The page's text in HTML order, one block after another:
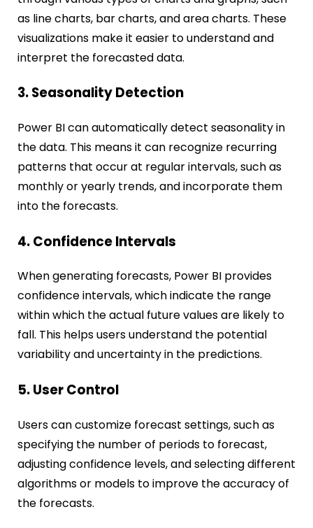
as line charts, bar charts, and area charts. These
visualizations make it easier to understand and
interpret the forecasted data.
3. Seasonality Detection
Power BI can automatically detect seasonality in
the data. This means it can recognize recurring
patterns that occur at regular intervals, such as
monthly or yearly trends, and incorporate them
into the forecasts.
4. Confidence Intervals
When generating forecasts, Power BI provides
confidence intervals, which indicate the range
within which the actual future values are likely to
fall. This helps users understand the potential
variability and uncertainty in the predictions.
5. User Control
Users can customize forecast settings, such as
specifying the number of periods to forecast,
adjusting confidence levels, and selecting different
algorithms or models to improve the accuracy of
the forecasts.